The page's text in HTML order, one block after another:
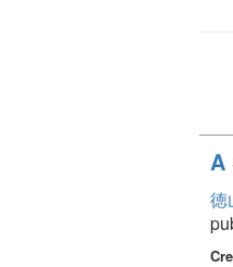
A
徳